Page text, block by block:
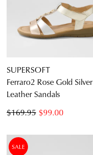
SUPERSOFT
Ferraro2 Rose Gold Silver
Leather Sandals
$99.00
$169.95
SALE